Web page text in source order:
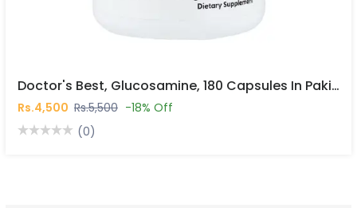
Doctor's Best, Glucosamine, 180 Capsules In Pakistan
Rs.4,500 Rs.5,500 -18% Off
(0)